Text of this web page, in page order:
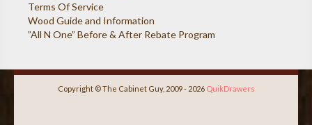
Terms Of Service
Wood Guide and Information
”All N One” Before & After Rebate Program
Copyright © The Cabinet Guy, 2009 - 2026 QuikDrawers